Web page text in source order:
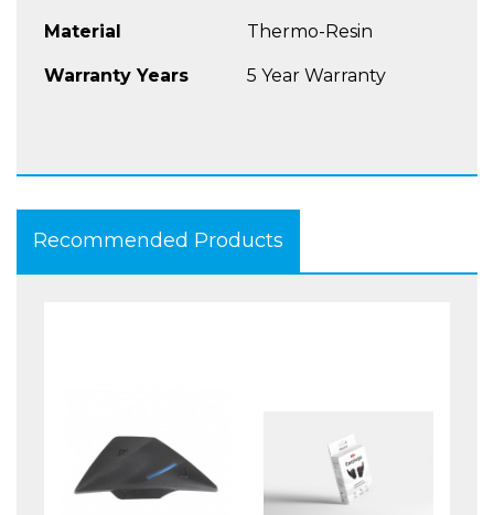
Material Thermo-Resin
Warranty Years 5 Year Warranty
Recommended Products